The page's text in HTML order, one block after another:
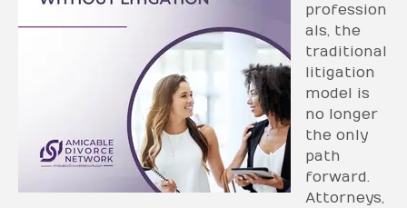
profession
als, the
traditional
litigation
model is
no longer
the only
path
forward.
Attorneys,